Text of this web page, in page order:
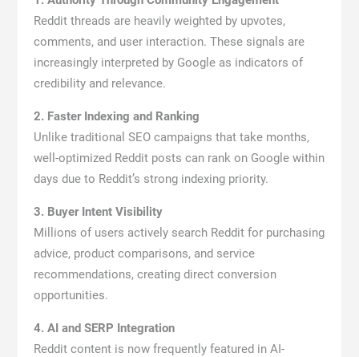
Reddit threads are heavily weighted by upvotes,
comments, and user interaction. These signals are
increasingly interpreted by Google as indicators of
credibility and relevance.
2. Faster Indexing and Ranking
Unlike traditional SEO campaigns that take months,
well-optimized Reddit posts can rank on Google within
days due to Reddit’s strong indexing priority.
3. Buyer Intent Visibility
Millions of users actively search Reddit for purchasing
advice, product comparisons, and service
recommendations, creating direct conversion
opportunities.
4. AI and SERP Integration
Reddit content is now frequently featured in AI-